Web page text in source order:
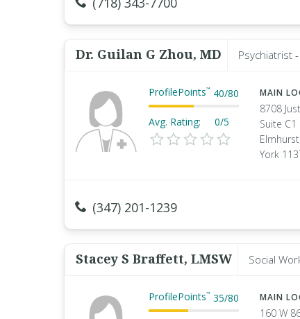
Dr. Guilan G Zhou, MD Psychiatrist
ProfilePoints™ 40/80
Avg. Rating: 0/5
MAIN
8708
Suite C1
York
(347) 201-1239
Stacey S Braffett, LMSW Social
ProfilePoints™ 35/80 MAIN
160 W